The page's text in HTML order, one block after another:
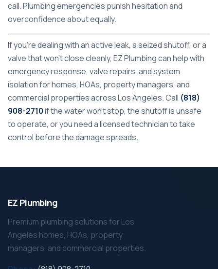
call. Plumbing emergencies punish hesitation and
overconfidence about equally.
If you're dealing with an active leak, a seized shutoff, or a
valve that won't close cleanly, EZ Plumbingcan help with
emergency response, valve repairs, and system
isolation for homes, HOAs, property managers, and
commercial properties across Los Angeles. Call (818)
908-2710if the water won't stop, the shutoff is unsafe
to operate, or you need a licensed technician to take
control before the damage spreads.
EZ Plumbing
Premium plumbing solutions for Los
Angeles homes, HOAs, property
managers, and commercial properties.